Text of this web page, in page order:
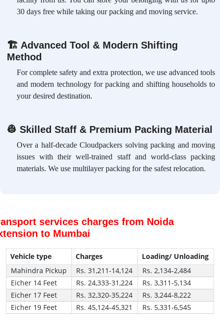
30 days free while taking our packing and moving service.
🏗 Advanced Tool & Modern Shifting
Method
For complete safety and extra protection, we use advanced tools
and modern technology for packing and shifting households to
your desired destination.
👷 Skilled Staff & Premium Packing Material
Over a half-decade Cloudpackers solving packing and moving
issues with their well-trained staff and world-class packing
materials. We use multilayer packing for the safest relocation.
services charges from Noida
to Mumbai
Vehicle type Charges
Loading/ Unloading
Mahindra Pickup
Rs. 31,211-14,124
Rs. 2,134-2,484
Eicher 14 Feet
Rs. 24,333-31,224
Rs. 3,311-5,134
Eicher 17 Feet
Rs. 32,320-35,224
Rs. 3,244-8,222
Eicher 19 Feet
Rs. 45,124-45,321 Rs. 5,331-6,545